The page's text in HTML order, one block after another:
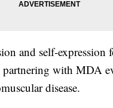
and self-
with MDA
disease.